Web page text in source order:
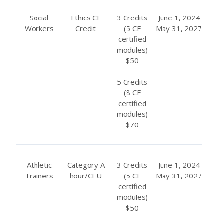
Social
Workers
Ethics CE
Credit
3 Credits
(5 CE
certified
modules)
$50
5 Credits
(8 CE
certified
modules)
$70
June 1, 2024
May 31, 2027
Athletic
Trainers
Category A
hour/CEU
3 Credits
(5 CE
certified
modules)
$50
June 1, 2024
May 31, 2027